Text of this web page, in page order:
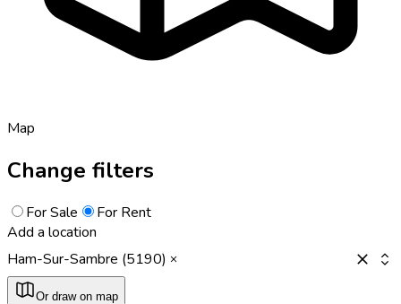
Map
Change filters
For Sale
For Rent
Add a location
Ham-Sur-Sambre (5190)
Or draw on map